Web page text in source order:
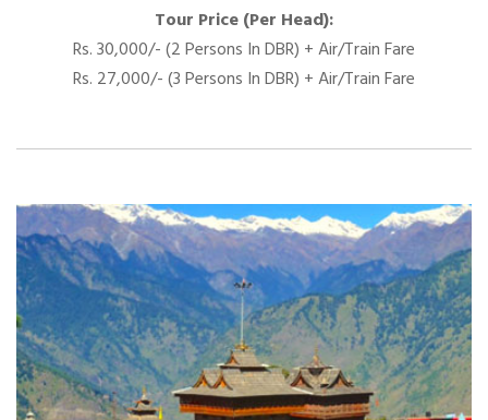
Tour Price (Per Head):
Rs. 30,000/- (2 Persons In DBR) + Air/Train Fare
Rs. 27,000/- (3 Persons In DBR) + Air/Train Fare